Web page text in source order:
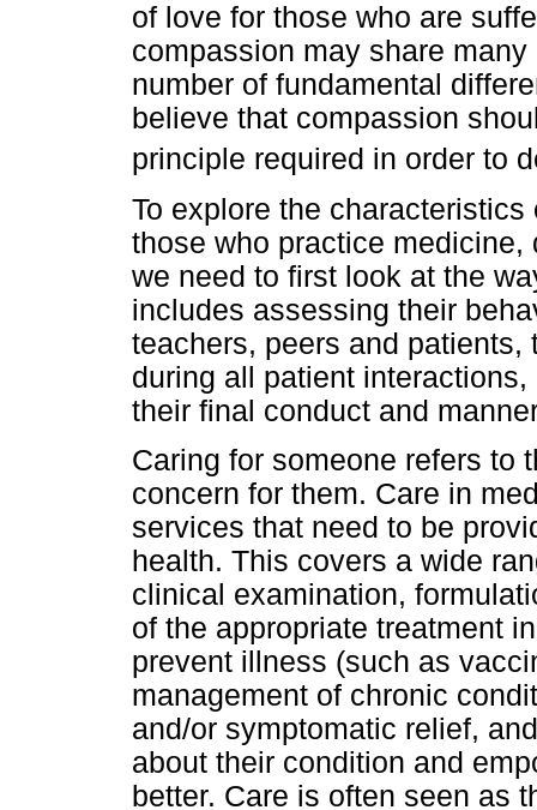
of love for those who are
compassion may share
number of fundamental
believe that compassion
principle required in order to
To explore the
those who practice
we need to first look at the
includes assessing their
teachers, peers and
during all patient
their final conduct and
Caring for someone refers to
concern for them. Care in
services that need to be
health. This covers a wide
clinical examination,
of the appropriate treatment
prevent illness (such as
management of chronic
and/or symptomatic relief,
about their condition and
better. Care is often seen as